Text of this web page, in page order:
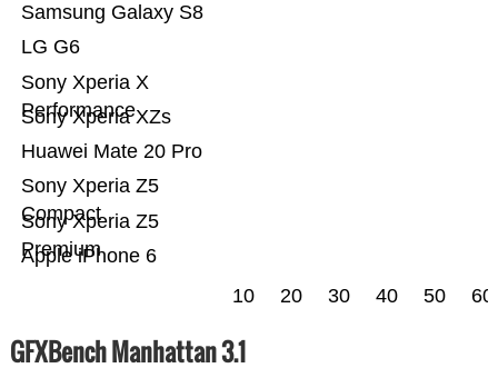
Apple iPhone 6
Sony Xperia Z5
Premium
Sony Xperia Z5
Compact
Huawei Mate 20 Pro
Sony Xperia XZs
Sony Xperia X
Performance
LG G6
Samsung Galaxy S8
10 20 30 40 50 60
GFXBench Manhattan 3.1